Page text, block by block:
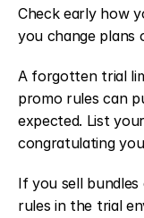
Check early how
you change
A forgotten trial
promo rules can
expected. List
congratulating
If you sell
rules in the trial